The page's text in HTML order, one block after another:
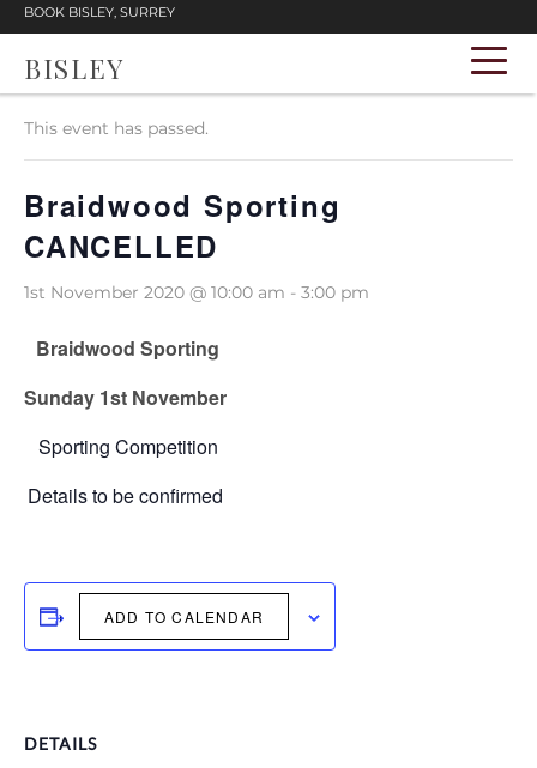
BOOK BISLEY, SURREY
BISLEY
« All Events
This event has passed.
Braidwood Sporting
CANCELLED
1st November 2020 @ 10:00 am - 3:00 pm
Braidwood Sporting
Sunday 1st November
Sporting Competition
Details to be confirmed
ADD TO CALENDAR
DETAILS